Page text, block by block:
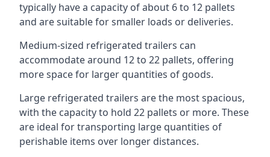
typically have a capacity of about 6 to 12 pallets
and are suitable for smaller loads or deliveries.
Medium-sized refrigerated trailers can
accommodate around 12 to 22 pallets, offering
more space for larger quantities of goods.
Large refrigerated trailers are the most spacious,
with the capacity to hold 22 pallets or more. These
are ideal for transporting large quantities of
perishable items over longer distances.